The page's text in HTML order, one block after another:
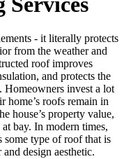
- it literally protects
from the weather and
roof improves
and protects the
Homeowners invest a lot
home’s roofs remain in
house’s property value,
bay. In modern times,
some type of roof that is
design aesthetic.